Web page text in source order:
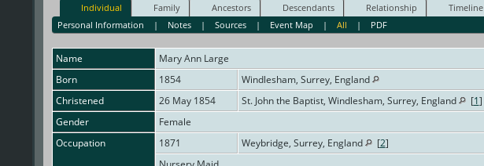
Individual Family Ancestors Descendants Relationship Timeline
Personal Information | Notes |Sources | Event Map |All | PDF
Name Mary Ann Large
Born
1854
Windlesham, Surrey, England
Christened
26 May 1854 St. John the Baptist, Windlesham, Surrey, England [1]
Gender
Female
Occupation
1871 Weybridge, Surrey, England [2]